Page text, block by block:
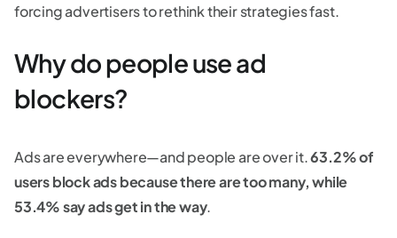
forcing advertisers to rethink their strategies fast.
Why do people use ad
blockers?
Ads are everywhere—and people are over it.63.2% of
users block ads because there are too many, while
53.4% say ads get in the way.